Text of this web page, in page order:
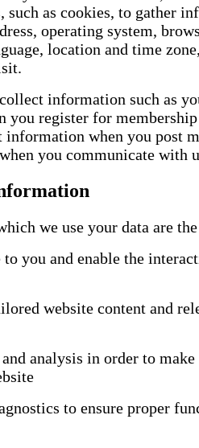
such as cookies, to gather
operating system,
location and time
information such as
you register for
information when you post
you communicate with
we use your data are
you and enable the
website content and
analysis in order to make
to ensure proper